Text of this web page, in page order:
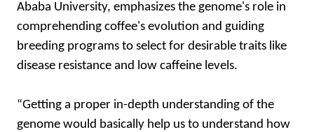
Ababa University, emphasizes the genome's role in
comprehending coffee's evolution and guiding
breeding programs to select for desirable traits like
disease resistance and low caffeine levels.
“Getting a proper in-depth understanding of the
genome would basically help us to understand how